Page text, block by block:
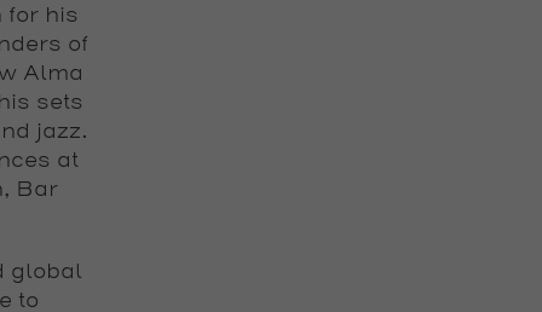
for his
of
Alma
sets
jazz.
at
Bar
global
to